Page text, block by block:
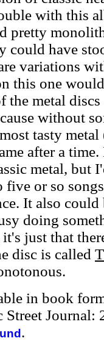
with this
pretty
could have
variations
this one
the metal
without
tasty
after a
metal, but
or so
It also
doing
just that
disc is called
in book
Journal:
.